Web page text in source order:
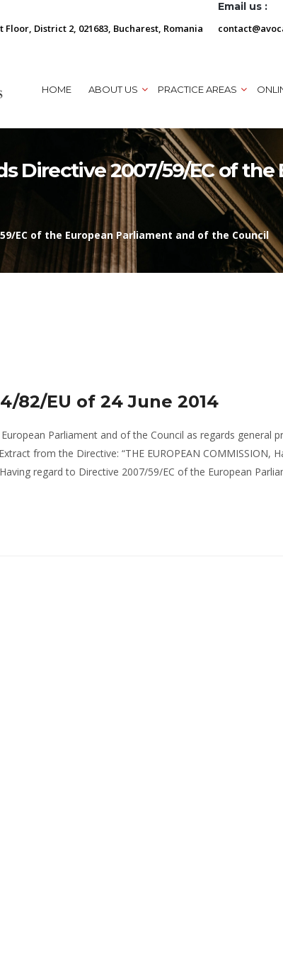
District 2, 021683, Bucharest, Romania
Email us :
HOME ABOUT US PRACTICE AREAS
Directive 2007/59/EC of
EC of the European Parliament and of the Council
82/EU of 24 June 2014
Parliament and of the Council as regards general
from the Directive: “THE EUROPEAN COMMISSION,
regard to Directive 2007/59/EC of the European